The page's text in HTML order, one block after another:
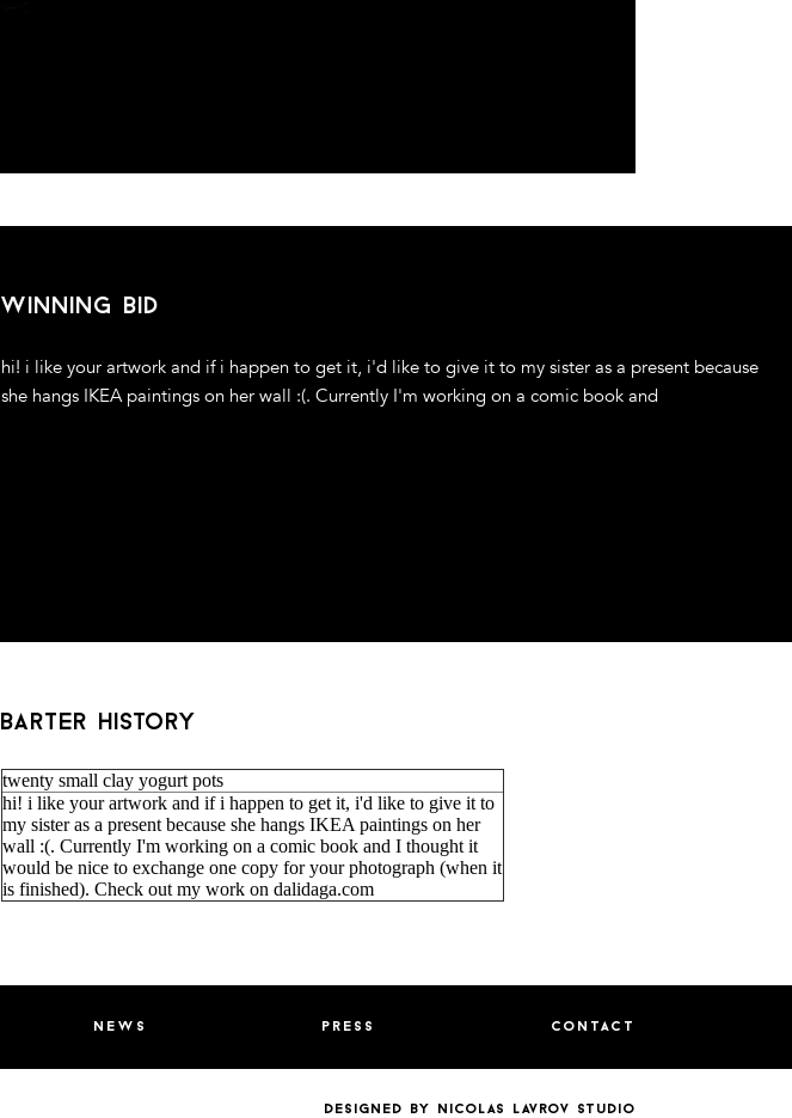
winning bid
hi! i like your artwork and if i happen to get it, i'd like to give it to my sister as a present because
she hangs IKEA paintings on her wall :(. Currently I'm working on a comic book and
barter history
twenty small clay yogurt pots
hi! i like your artwork and if i happen to get it, i'd like to give it to
my sister as a present because she hangs IKEA paintings on her
wall :(. Currently I'm working on a comic book and I thought it
would be nice to exchange one copy for your photograph (when it
is finished). Check out my work on dalidaga.com
news press contact
designed by nicolas lavrov studio